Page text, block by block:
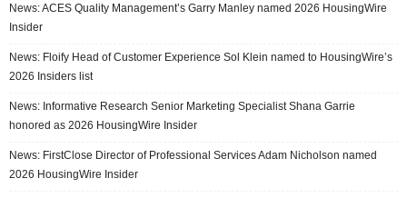
News: ACES Quality Management’s Garry Manley named 2026 HousingWire
Insider
News: Floify Head of Customer Experience Sol Klein named to HousingWire’s
2026 Insiders list
News: Informative Research Senior Marketing Specialist Shana Garrie
honored as 2026 HousingWire Insider
News: FirstClose Director of Professional Services Adam Nicholson named
2026 HousingWire Insider